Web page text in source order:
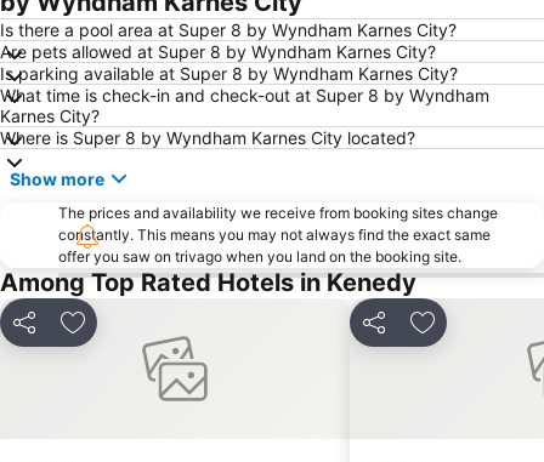
Is there a pool area at Super 8 by Wyndham Karnes City?
Are pets allowed at Super 8 by Wyndham Karnes City?
Is parking available at Super 8 by Wyndham Karnes City?
What time is check-in and check-out at Super 8 by Wyndham
Karnes City?
Where is Super 8 by Wyndham Karnes City located?
Show more
The prices and availability we receive from booking sites change
constantly. This means you may not always find the exact same
offer you saw on trivago when you land on the booking site.
Among Top Rated Hotels in Kenedy
Share Add to favourites Share Add to